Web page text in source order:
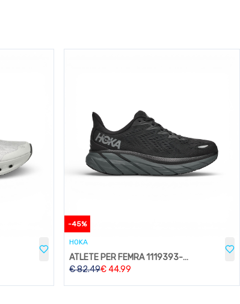
-45%
HOKA
ATLETE PER FEMRA 1119393-BBLC
€82.49€44.99